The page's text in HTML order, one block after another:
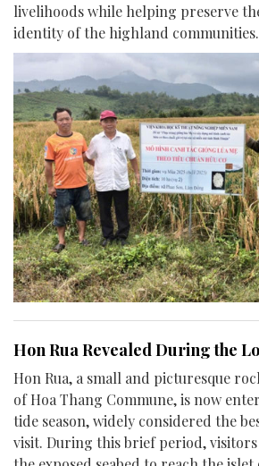
livelihoods while helping preserve
identity of the highland communities.
Hon Rua Revealed During the
Hon Rua, a small and picturesque
of Hoa Thang Commune, is now
tide season, widely considered the
visit. During this brief period, visitors